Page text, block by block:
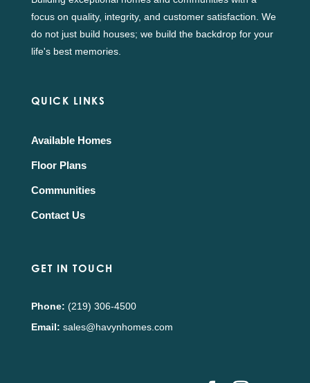
focus on quality, integrity, and customer satisfaction. We
do not just build houses; we build the backdrop for your
life's best memories.
QUICK LINKS
Available Homes
Floor Plans
Communities
Contact Us
GET IN TOUCH
Phone: (219) 306-4500
Email: sales@havynhomes.com